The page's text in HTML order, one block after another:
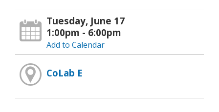
Tuesday, June 17
1:00pm - 6:00pm
Add to Calendar
CoLab E